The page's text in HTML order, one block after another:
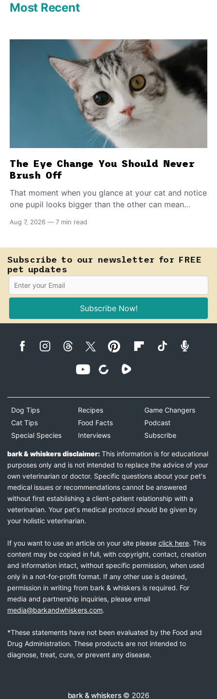
Most Recent
The Eye Change You Should Never
Brush Off
That moment when you glance at your cat and notice
one pupil looks bigger than the other can mean
fast-moving emergency that steals sight within hours.
Aug 7, 2026 — 7 min read
Subscribe to our newsletter for FREE
pet updates
Subscribe Now!
Dog Tips
Cat Tips
Special Species
Recipes
Food Facts
Interviews
Game Changers
Podcast
Subscribe
bark & whiskers disclaimer: This information is for educational
purposes only and is not intended to replace the advice of your
own veterinarian or doctor. Specific questions about your pet's
medical issues or recommendations cannot be answered
without first establishing a client-patient relationship with a
veterinarian. Your pet's medical protocol should be given by
your holistic veterinarian.
If you want to use an article on your site please click here. This
content may be copied in full, with copyright, contact, creation
and information intact, without specific permission, when used
only in a not-for-profit format. If any other use is desired,
permission in writing from bark & whiskers is required. For
media and partnership inquiries, please email
media@barkandwhiskers.com.
*These statements have not been evaluated by the Food and
Drug Administration. These products are not intended to
diagnose, treat, cure, or prevent any disease.
bark & whiskers© 2026